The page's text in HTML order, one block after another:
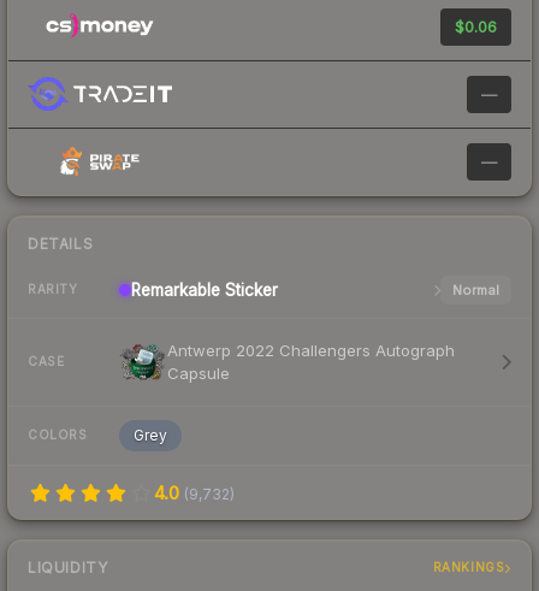
$0.06
—
—
DETAILS
RARITY Remarkable Sticker Normal
CASE
Antwerp 2022 Challengers Autograph
Capsule
COLORS Grey
4.0 (9,732)
LIQUIDITY RANKINGS